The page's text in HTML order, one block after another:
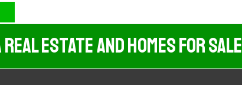
Estate And Homes For Sale